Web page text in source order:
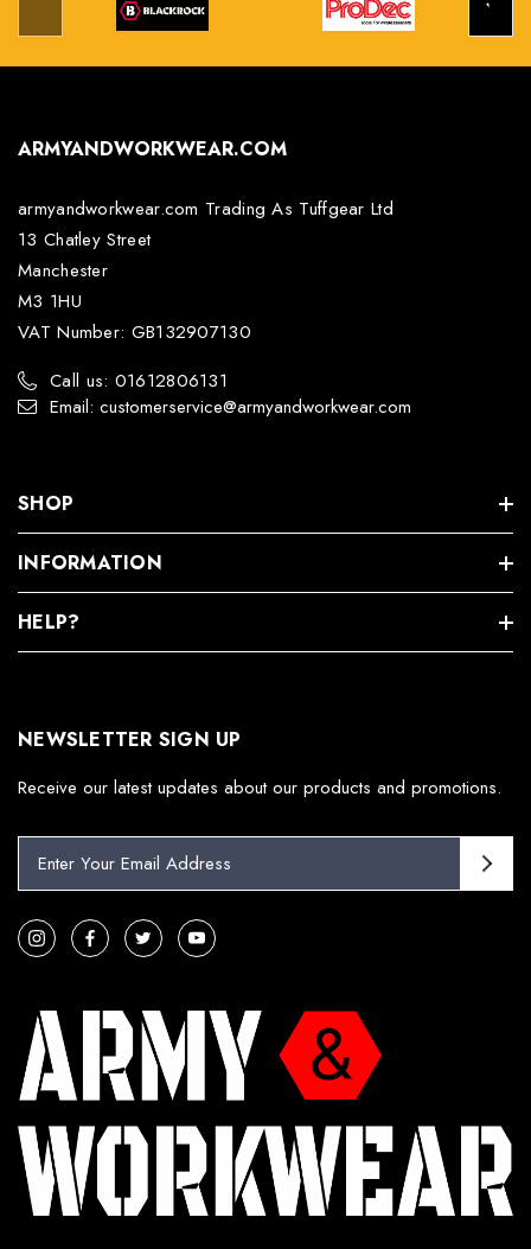
ARMYANDWORKWEAR.COM
armyandworkwear.com Trading As Tuffgear Ltd
13 Chatley Street
Manchester
M3 1HU
VAT Number: GB132907130
Call us: 01612806131
Email: customerservice@armyandworkwear.com
SHOP
INFORMATION
HELP?
NEWSLETTER SIGN UP
Receive our latest updates about our products and promotions.
i
l
e
s